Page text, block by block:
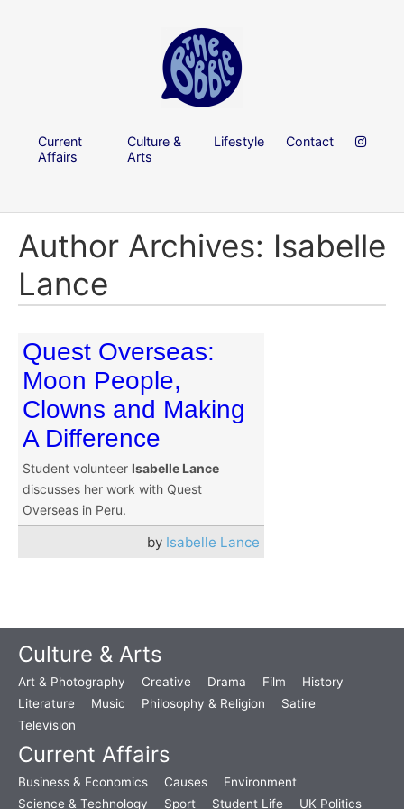
Current
Affairs
Culture &
Arts
Lifestyle Contact
Author Archives: Isabelle
Lance
Quest Overseas:
Moon People,
Clowns and Making
A Difference
Student volunteer Isabelle Lance
discusses her work with Quest
Overseas in Peru.
by Isabelle Lance
Culture & Arts
Art & Photography Creative Drama Film
History
Literature
Music Philosophy & Religion
Satire
Television
Current Affairs
Business & Economics Causes
Environment
Science & Technology
Sport Student Life UK Politics